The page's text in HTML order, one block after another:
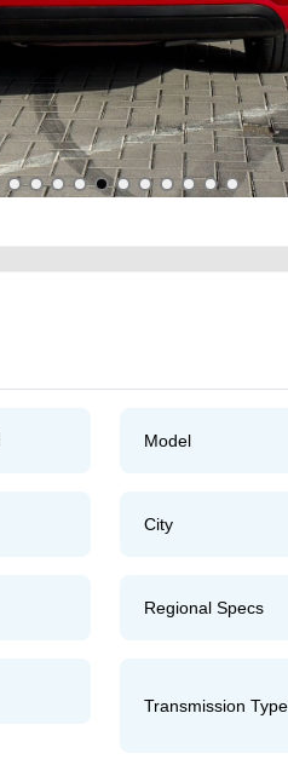
Model
City
Regional Specs
Transmission Type